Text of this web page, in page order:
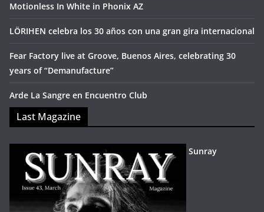
Motionless In White in Phonix AZ
LÖRIHEN celebra los 30 años con una gran gira internacional
Fear Factory live at Groove, Buenos Aires, celebrating 30
years of “Demanufacture”
Arde La Sangre en Encuentro Club
Last Magazine
Sunray